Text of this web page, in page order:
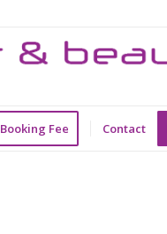
Booking Fee Contact